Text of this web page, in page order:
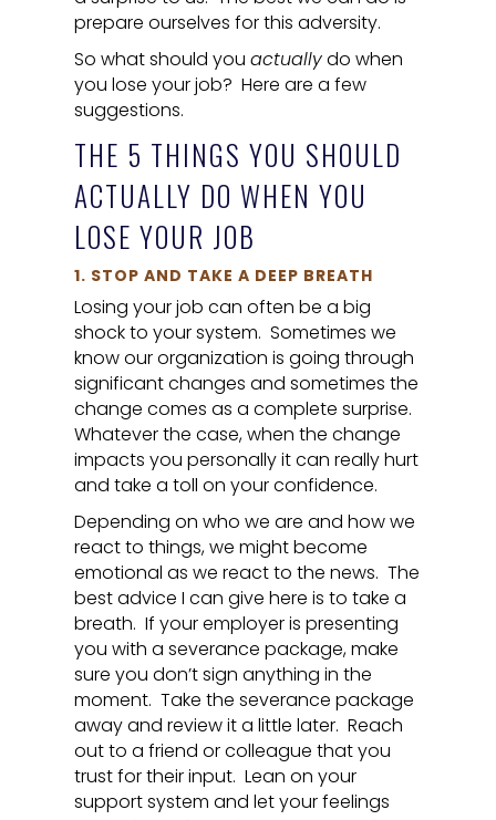
prepare ourselves for this adversity.
So what should youactuallydo when
you lose your job? Here are a few
suggestions.
THE 5 THINGS YOU SHOULD
ACTUALLY DO WHEN YOU
LOSE YOUR JOB
1. STOP AND TAKE A DEEP BREATH
Losing your job can often be a big
shock to your system. Sometimes we
know our organization is going through
significant changes and sometimes the
change comes as a complete surprise.
Whatever the case, when the change
impacts you personally it can really hurt
and take a toll on your confidence.
Depending on who we are and how we
react to things, we might become
emotional as we react to the news. The
best advice I can give here is to take a
breath. If your employer is presenting
you with a severance package, make
sure you don’t sign anything in the
moment. Take the severance package
away and review it a little later. Reach
out to a friend or colleague that you
trust for their input. Lean on your
support system and let your feelings